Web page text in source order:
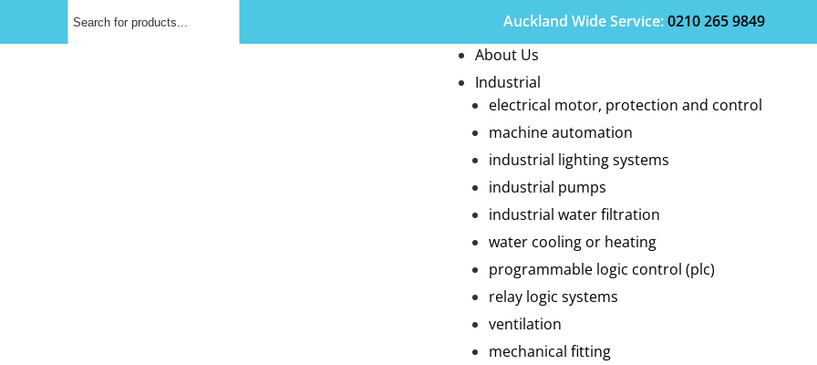
search
Auckland WideService:0210 265 9849
About Us
Industrial
electrical motor, protection and control
machine automation
industrial lighting systems
industrial pumps
industrial water filtration
water cooling or heating
programmable logic control (plc)
relay logic systems
ventilation
mechanical fitting